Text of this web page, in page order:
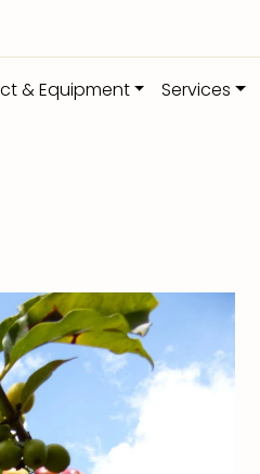
& Equipment Services